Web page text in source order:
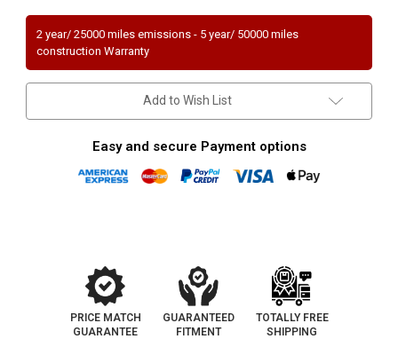
|
2.5L/3L
|
Direct
Grade
|
2.5L/3L
|
Direct
Grade
2 year/ 25000 miles emissions - 5 year/ 50000 miles
construction Warranty
Add to Wish List
Easy and secure Payment options
PRICE MATCH
GUARANTEE
GUARANTEED
FITMENT
TOTALLY FREE
SHIPPING